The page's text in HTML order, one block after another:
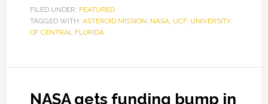
FILED UNDER: FEATURED
TAGGED WITH: ASTEROID MISSION, NASA, UCF, UNIVERSITY
OF CENTRAL FLORIDA
NASA gets funding bump in